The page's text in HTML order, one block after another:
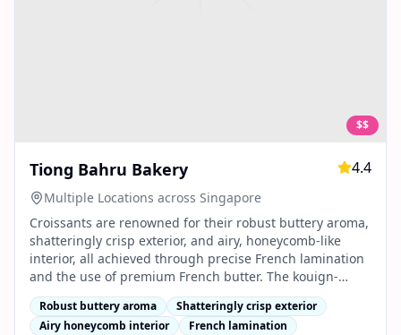
$$
Tiong Bahru Bakery 4.4
Multiple Locations across Singapore
Croissants are renowned for their robust buttery aroma,
shatteringly crisp exterior, and airy, honeycomb-like
interior, all achieved through precise French lamination
and the use of premium French butter. The kouign-
amann and classic butter croissant are signature
favourites.
Robust buttery aroma
Shatteringly crisp exterior
Airy honeycomb interior
French lamination